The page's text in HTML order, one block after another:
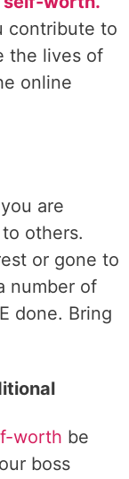
contribute to
the lives of
online
are
others.
or gone to
number of
done. Bring
worth be
boss